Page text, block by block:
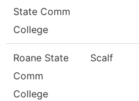
State Comm
College
Roane State
Comm
College
Scalf